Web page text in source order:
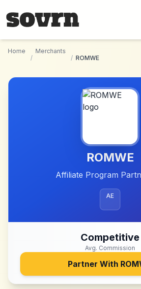
Home
/
Merchants
/ ROMWE
ROMWE
Affiliate Program
AE
Competitive
Avg. Commission
Partner With